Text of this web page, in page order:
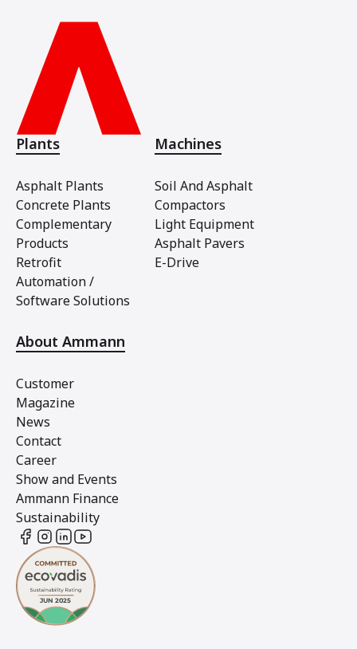
Plants
Asphalt Plants
Concrete Plants
Complementary
Products
Retrofit
Automation /
Software Solutions
Machines
Soil And Asphalt
Compactors
Light Equipment
Asphalt Pavers
E-Drive
About Ammann
Customer
Magazine
News
Contact
Career
Show and Events
Ammann Finance
Sustainability